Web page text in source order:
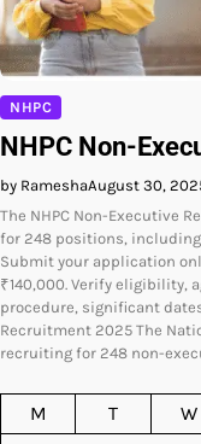
NHPC
NHPC Non-
by RameshaAugust 30,
The NHPC Non-Executive
for 248 positions,
Submit your application
₹140,000. Verify eligibility,
procedure, significant
Recruitment 2025 The
recruiting for 248 non-
M
T W